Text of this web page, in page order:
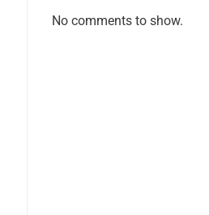
No comments to show.